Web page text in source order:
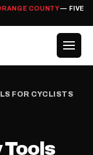
COUNTY— FIVE
FOR CYCLISTS
Tools